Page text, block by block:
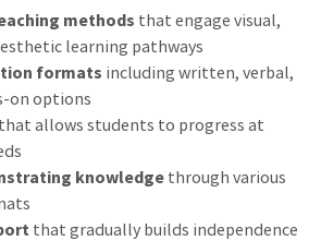
methods that engage visual,
learning pathways
formats including written, verbal,
on options
that allows students to progress at
knowledge through various
that gradually builds independence